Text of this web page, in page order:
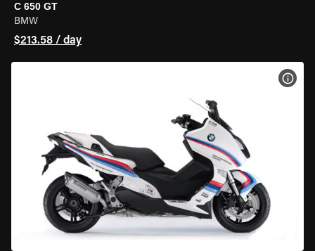
C 650 GT
BMW
$213.58 / day